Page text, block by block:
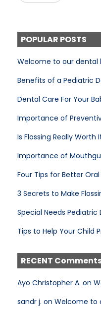
POPULAR POSTS
Welcome to our dental
Benefits of a Pediatric
Dental Care For Your
Importance of
Is Flossing Really Worth
Importance of
Four Tips for Better
3 Secrets to Make
Special Needs Pediatric
RECENT
Ayo Christopher A. on
sandr j. on Welcome to